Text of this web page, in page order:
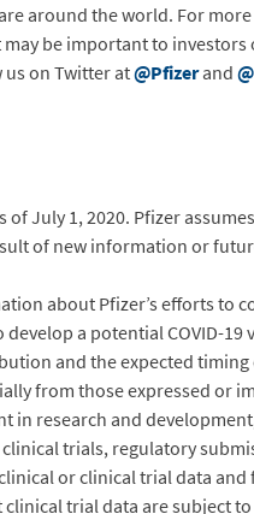
around the world. For
be important to investors
on Twitter at@Pfizerand
of July 1, 2020. Pfizer
of new information or
about Pfizer’s efforts to
a potential COVID-
and the expected
from those expressed or
in research and
trials, regulatory
or clinical trial data
trial data are subject